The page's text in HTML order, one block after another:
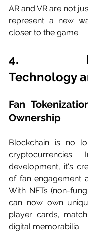
AR and VR are not
represent a new
closer to the game.
4.
Technology
Fan
Ownership
Blockchain is no
development, it's
of fan engagement
With NFTs (non-
can now own
player cards,
digital memorabilia.